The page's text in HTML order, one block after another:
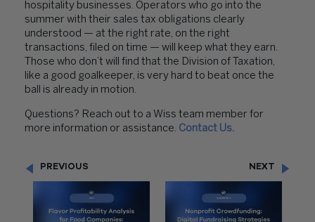
hospitality businesses. Operators who go into the
summer with their sales tax obligations clearly
understood — at the right rate, on the right
transactions, filed on time — will keep what they earn.
Those who don’t will find that the Division of Taxation,
like a good goalkeeper, is very hard to beat once the
ball is already in motion.
Questions? Reach out to a Wiss team member for
more information or assistance. Contact Us.
PREVIOUS NEXT